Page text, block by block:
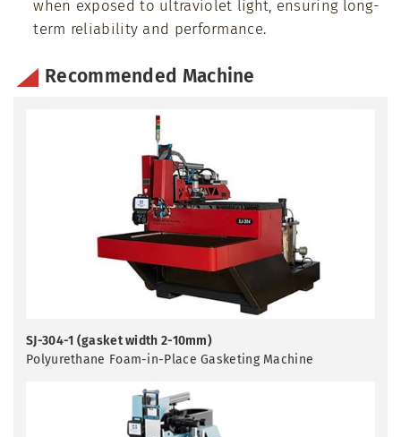
when exposed to ultraviolet light, ensuring long-
term reliability and performance.
Recommended Machine
SJ-304-1 (gasket width 2-10mm)
Polyurethane Foam-in-Place Gasketing Machine